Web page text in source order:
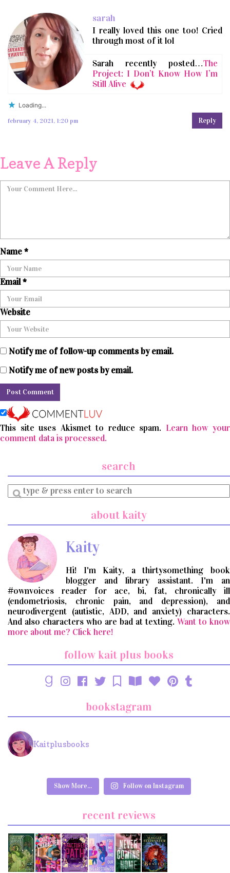
sarah
I really loved this one too! Cried
through most of it lol
Sarah recently posted…The
Project: I Don’t Know How I’m
Still Alive
Loading...
february 4, 2021, 1:20 pm Reply
Leave A Reply
Name*
Email*
Website
Notify me of follow-up comments by email.
Notify me of new posts by email.
This site uses Akismet to reduce spam. Learn how your
comment data is processed.
search
Enter
a
about kaity
Kaity
Hi! I'm Kaity, a thirtysomething book
blogger and library assistant. I'm an
#ownvoices reader for ace, bi, fat, chronically ill
(endometriosis, chronic pain, and depression), and
neurodivergent (autistic, ADD, and anxiety) characters.
And also characters who are bad at texting. Want to know
more about me? Click here!
follow kait plus books
bookstagram
Kaitplusbooks
Show More... Follow on Instagram
recent reviews